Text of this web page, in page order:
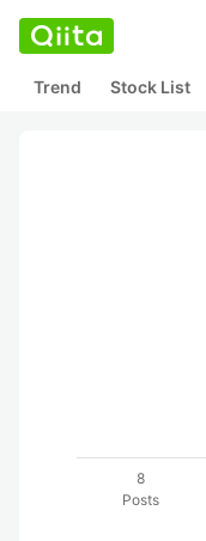
Trend Stock List
8
Posts